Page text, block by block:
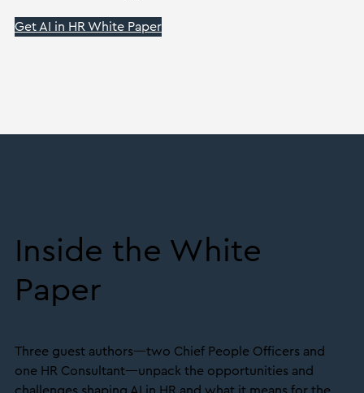
Get AI in HR White Paper
Inside the White
Paper
Three guest authors—two Chief People Officers and
one HR Consultant—unpack the opportunities and